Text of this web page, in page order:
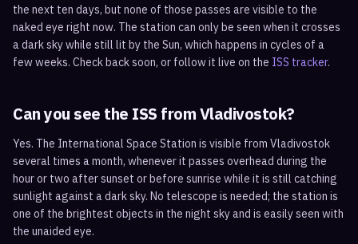
the next ten days, but none of those passes are visible to the
naked eye right now. The station can only be seen when it crosses
a dark sky while still lit by the Sun, which happens in cycles of a
few weeks. Check back soon, or follow it live on the ISS tracker.
Can you see the ISS fromVladivostok?
Yes. The International Space Station is visible from Vladivostok
several times a month, whenever it passes overhead during the
hour or two after sunset or before sunrise while it is still catching
sunlight against a dark sky. No telescope is needed; the station is
one of the brightest objects in the night sky and is easily seen with
the unaided eye.